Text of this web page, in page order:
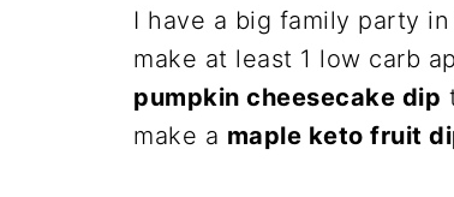
I have a big family party
make at least 1 low carb
pumpkin cheesecake dip
make a maple keto fruit